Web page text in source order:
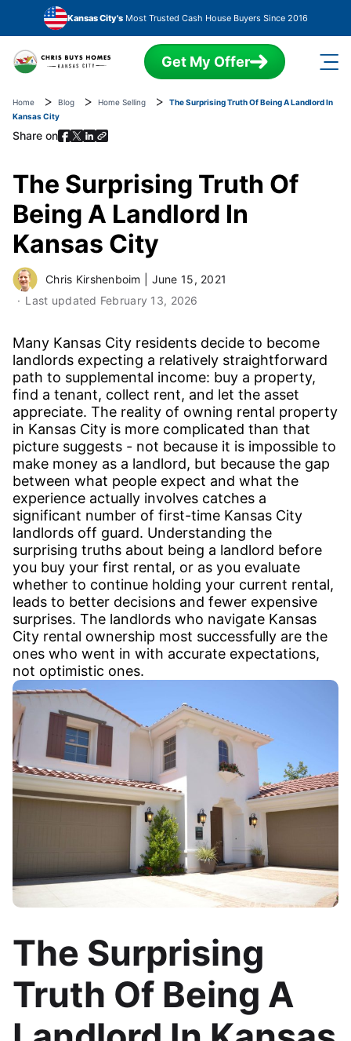
Skip to main content
Kansas City'sMost Trusted Cash House Buyers Since 2016
Get My Offer
Home Blog Home Selling
The Surprising Truth Of Being A Landlord In
Kansas City
Share on
The Surprising Truth Of
Being A Landlord In
Kansas City
Chris Kirshenboim
June 15, 2021
Last updated February 13, 2026
Many Kansas City residents decide to become
landlords expecting a relatively straightforward
path to supplemental income: buy a property,
find a tenant, collect rent, and let the asset
appreciate. The reality of owning rental property
in Kansas City is more complicated than that
picture suggests - not because it is impossible to
make money as a landlord, but because the gap
between what people expect and what the
experience actually involves catches a
significant number of first-time Kansas City
landlords off guard. Understanding the
surprising truths about being a landlord before
you buy your first rental, or as you evaluate
whether to continue holding your current rental,
leads to better decisions and fewer expensive
surprises. The landlords who navigate Kansas
City rental ownership most successfully are the
ones who went in with accurate expectations,
not optimistic ones.
The Surprising
Truth Of Being A